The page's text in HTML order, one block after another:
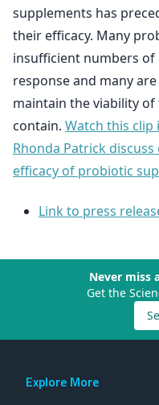
supplements has
their efficacy. Many
insufficient numbers of
response and many
maintain the viability
contain. Watch this clip
Rhonda Patrick
efficacy of probiotic
Link to press
Never miss
Get the
Explore More